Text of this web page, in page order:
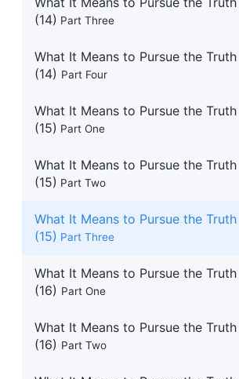
(14) Part Three
What It Means to Pursue the Truth
(14) Part Four
What It Means to Pursue the Truth
(15) Part One
What It Means to Pursue the Truth
(15) Part Two
What It Means to Pursue the Truth
(15) Part Three
What It Means to Pursue the Truth
(16) Part One
What It Means to Pursue the Truth
(16) Part Two